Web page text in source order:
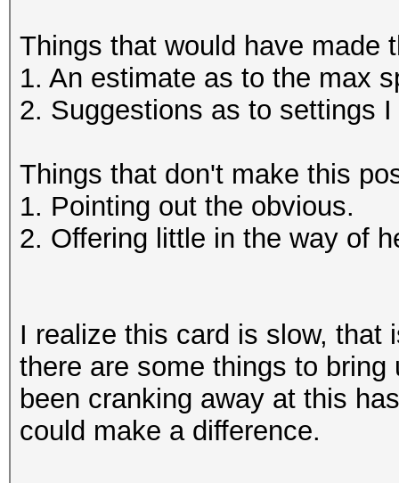
Things that would have made
1. An estimate as to the max
2. Suggestions as to settings
Things that don't make this
1. Pointing out the obvious.
2. Offering little in the way of
I realize this card is slow, that
there are some things to
been cranking away at this
could make a difference.